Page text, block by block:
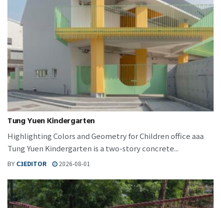
Tung Yuen Kindergarten
Highlighting Colors and Geometry for Children office aaa
Tung Yuen Kindergarten is a two-story concrete...
BY C3EDITOR 2026-08-01